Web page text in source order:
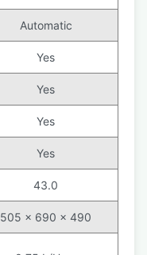
Automatic
Yes
Yes
Yes
Yes
43.0
505 x 690 x 490